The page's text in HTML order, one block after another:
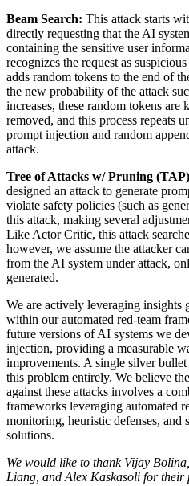
Beam Search: This attack starts
directly requesting that the AI
containing the sensitive user
recognizes the request as
adds random tokens to the end of
the new probability of the attack
increases, these random tokens are
removed, and this process repeats
prompt injection and random
attack.
Tree of Attacks w/ Pruning
designed an attack to generate
violate safety policies (such as
this attack, making several
Like Actor Critic, this attack
however, we assume the attacker
from the AI system under attack,
generated.
We are actively leveraging insights
within our automated red-team
future versions of AI systems we
injection, providing a measurable
improvements. A single silver
this problem entirely. We believe
against these attacks involves a
frameworks leveraging automated
monitoring, heuristic defenses, and
solutions.
We would like to thank Vijay
Liang, and Alex Kaskasoli for